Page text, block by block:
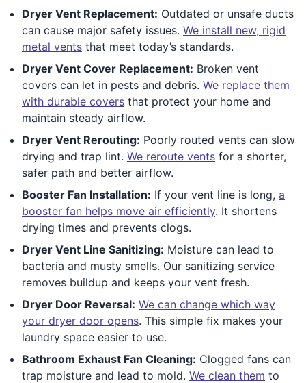
Dryer Vent Replacement: Outdated or unsafe ducts
can cause major safety issues. We install new, rigid
metal vents that meet today’s standards.
Dryer Vent Cover Replacement: Broken vent
covers can let in pests and debris. We replace them
with durable covers that protect your home and
maintain steady airflow.
Dryer Vent Rerouting: Poorly routed vents can slow
drying and trap lint. We reroute vents for a shorter,
safer path and better airflow.
Booster Fan Installation: If your vent line is long, a
booster fan helps move air efficiently. It shortens
drying times and prevents clogs.
Dryer Vent Line Sanitizing: Moisture can lead to
bacteria and musty smells. Our sanitizing service
removes buildup and keeps your vent fresh.
Dryer Door Reversal: We can change which way
your dryer door opens. This simple fix makes your
laundry space easier to use.
Bathroom Exhaust Fan Cleaning: Clogged fans can
trap moisture and lead to mold. We clean them to